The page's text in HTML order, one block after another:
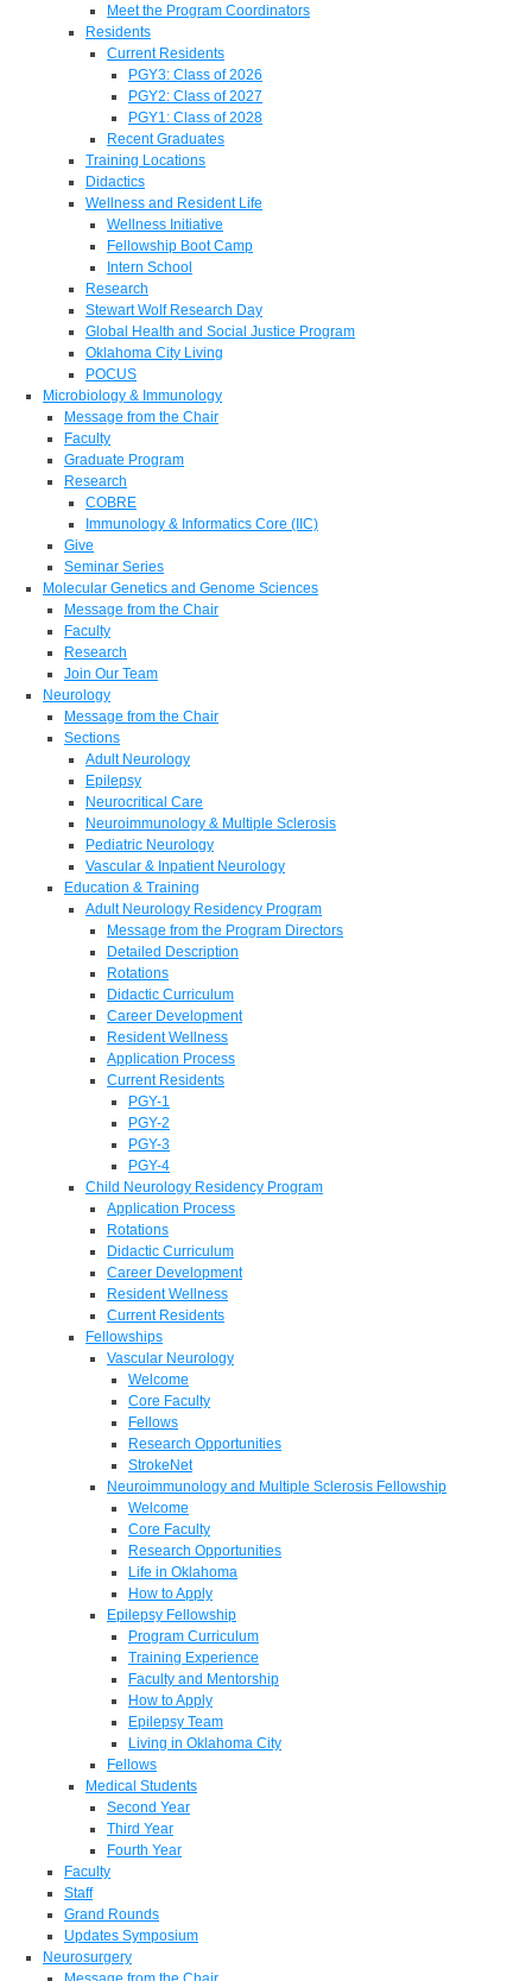
Meet the Program Coordinators
Residents
Current Residents
PGY3: Class of 2026
PGY2: Class of 2027
PGY1: Class of 2028
Recent Graduates
Training Locations
Didactics
Wellness and Resident Life
Wellness Initiative
Fellowship Boot Camp
Intern School
Research
Stewart Wolf Research Day
Global Health and Social Justice Program
Oklahoma City Living
POCUS
Microbiology & Immunology
Message from the Chair
Faculty
Graduate Program
Research
COBRE
Immunology & Informatics Core (IIC)
Give
Seminar Series
Molecular Genetics and Genome Sciences
Message from the Chair
Faculty
Research
Join Our Team
Neurology
Message from the Chair
Sections
Adult Neurology
Epilepsy
Neurocritical Care
Neuroimmunology & Multiple Sclerosis
Pediatric Neurology
Vascular & Inpatient Neurology
Education & Training
Adult Neurology Residency Program
Message from the Program Directors
Detailed Description
Rotations
Didactic Curriculum
Career Development
Resident Wellness
Application Process
Current Residents
PGY-1
PGY-2
PGY-3
PGY-4
Child Neurology Residency Program
Application Process
Rotations
Didactic Curriculum
Career Development
Resident Wellness
Current Residents
Fellowships
Vascular Neurology
Welcome
Core Faculty
Fellows
Research Opportunities
StrokeNet
Neuroimmunology and Multiple Sclerosis Fellowship
Welcome
Core Faculty
Research Opportunities
Life in Oklahoma
How to Apply
Epilepsy Fellowship
Program Curriculum
Training Experience
Faculty and Mentorship
How to Apply
Epilepsy Team
Living in Oklahoma City
Fellows
Medical Students
Second Year
Third Year
Fourth Year
Faculty
Staff
Grand Rounds
Updates Symposium
Neurosurgery